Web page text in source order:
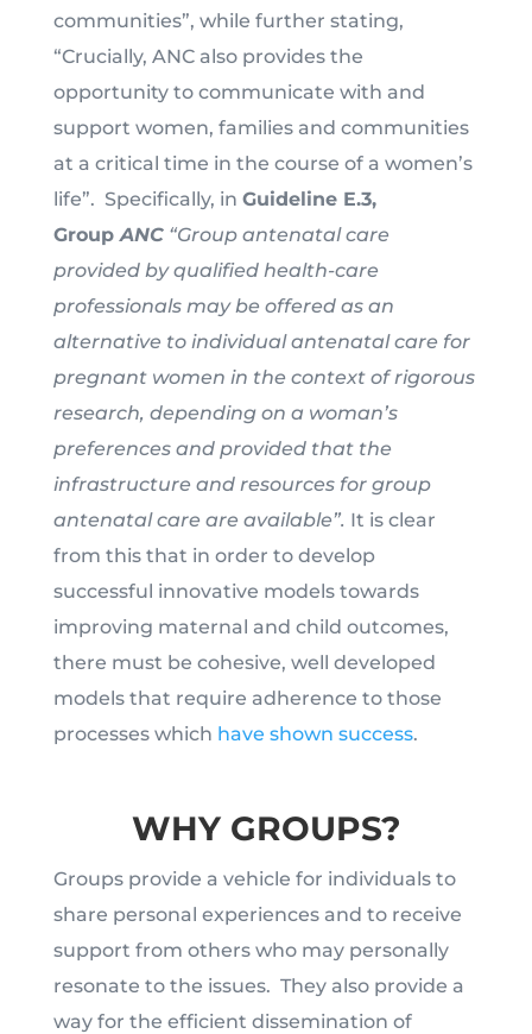
communities”, while further stating,
“Crucially, ANC also provides the
opportunity to communicate with and
support women, families and communities
at a critical time in the course of a women’s
life”. Specifically, in Guideline E.3,
Group ANC “Group antenatal care
provided by qualified health-care
professionals may be offered as an
alternative to individual antenatal care for
pregnant women in the context of rigorous
research, depending on a woman’s
preferences and provided that the
infrastructure and resources for group
antenatal care are available”. It is clear
from this that in order to develop
successful innovative models towards
improving maternal and child outcomes,
there must be cohesive, well developed
models that require adherence to those
processes which have shown success.
WHY GROUPS?
Groups provide a vehicle for individuals to
share personal experiences and to receive
support from others who may personally
resonate to the issues. They also provide a
way for the efficient dissemination of